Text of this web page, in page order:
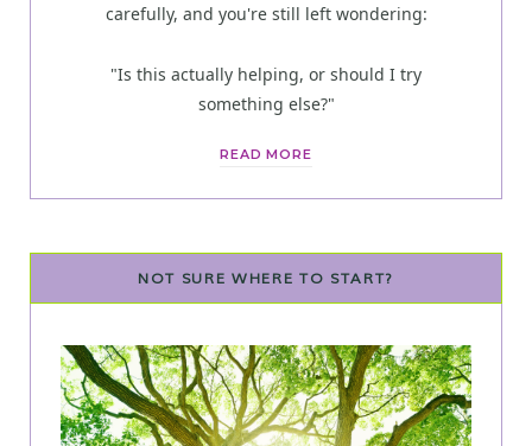
carefully, and you're still left wondering:
"Is this actually helping, or should I try
something else?"
READ MORE
NOT SURE WHERE TO START?